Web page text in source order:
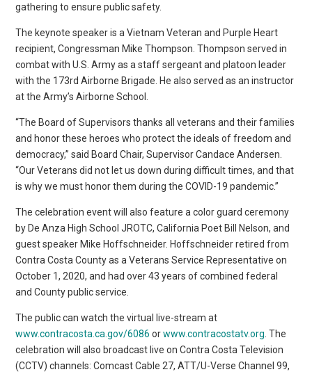
gathering to ensure public safety.
The keynote speaker is a Vietnam Veteran and Purple Heart
recipient, Congressman Mike Thompson. Thompson served in
combat with U.S. Army as a staff sergeant and platoon leader
with the 173rd Airborne Brigade. He also served as an instructor
at the Army’s Airborne School.
“The Board of Supervisors thanks all veterans and their families
and honor these heroes who protect the ideals of freedom and
democracy,” said Board Chair, Supervisor Candace Andersen.
“Our Veterans did not let us down during difficult times, and that
is why we must honor them during the COVID-19 pandemic.”
The celebration event will also feature a color guard ceremony
by De Anza High School JROTC, California Poet Bill Nelson, and
guest speaker Mike Hoffschneider. Hoffschneider retired from
Contra Costa County as a Veterans Service Representative on
October 1, 2020, and had over 43 years of combined federal
and County public service.
The public can watch the virtual live-stream at
www.contracosta.ca.gov/6086 orwww.contracostatv.org . The
celebration will also broadcast live on Contra Costa Television
(CCTV) channels: Comcast Cable 27, ATT/U-Verse Channel 99,